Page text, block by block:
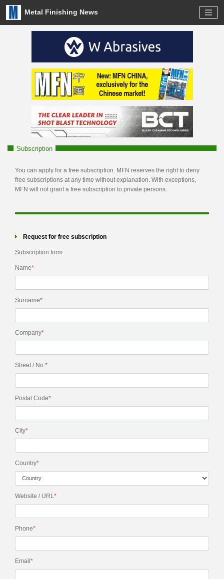
Metal Finishing News
Subscription
You can apply for a free subscription. MFN reserves the right to deny
free subscriptions at any time without explanation. With exceptions,
MFN will not grant a free subscription to private persons.
Request for free subscription
Subscription form
Name*
Surname*
Company*
Street / No.*
Postal Code*
City*
Country*
Website / URL *
Phone*
Email *